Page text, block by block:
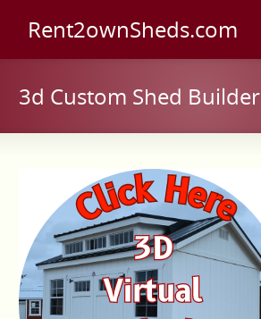
Rent2ownSheds.com
3d Custom Shed Builder